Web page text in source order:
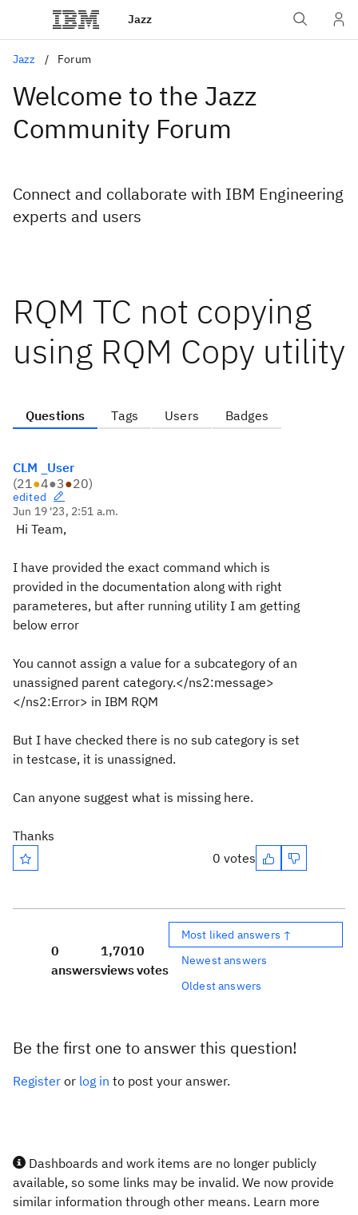
Jazz
Jazz Forum
Welcome to the Jazz
Community Forum
Connect and collaborate with IBM Engineering
experts and users
RQM TC not copying
using RQM Copy utility
Questions Tags Users Badges
CLM _User
(21●4●3●20)
edited
Jun 19 '23, 2:51 a.m.
Hi Team,
I have provided the exact command which is
provided in the documentation along with right
parameteres, but after running utility I am getting
below error
You cannot assign a value for a subcategory of an
unassigned parent category.</ns2:message>
</ns2:Error> in IBM RQM
But I have checked there is no sub category is set
in testcase, it is unassigned.
Can anyone suggest what is missing here.
Thanks
0 votes
0
answers
1,701
views
0
votes
Most liked answers ↑
Newest answers
Oldest answers
Be the first one to answer this question!
Register or log in to post your answer.
Dashboards and work items are no longer publicly
available, so some links may be invalid. We now provide
similar information through other means. Learn more